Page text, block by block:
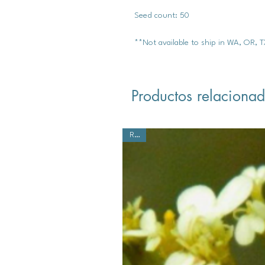
Seed count: 50
**Not available to ship in WA, OR,
Productos
Rare